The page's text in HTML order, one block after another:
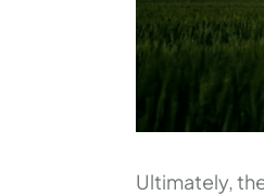
Ultimately,